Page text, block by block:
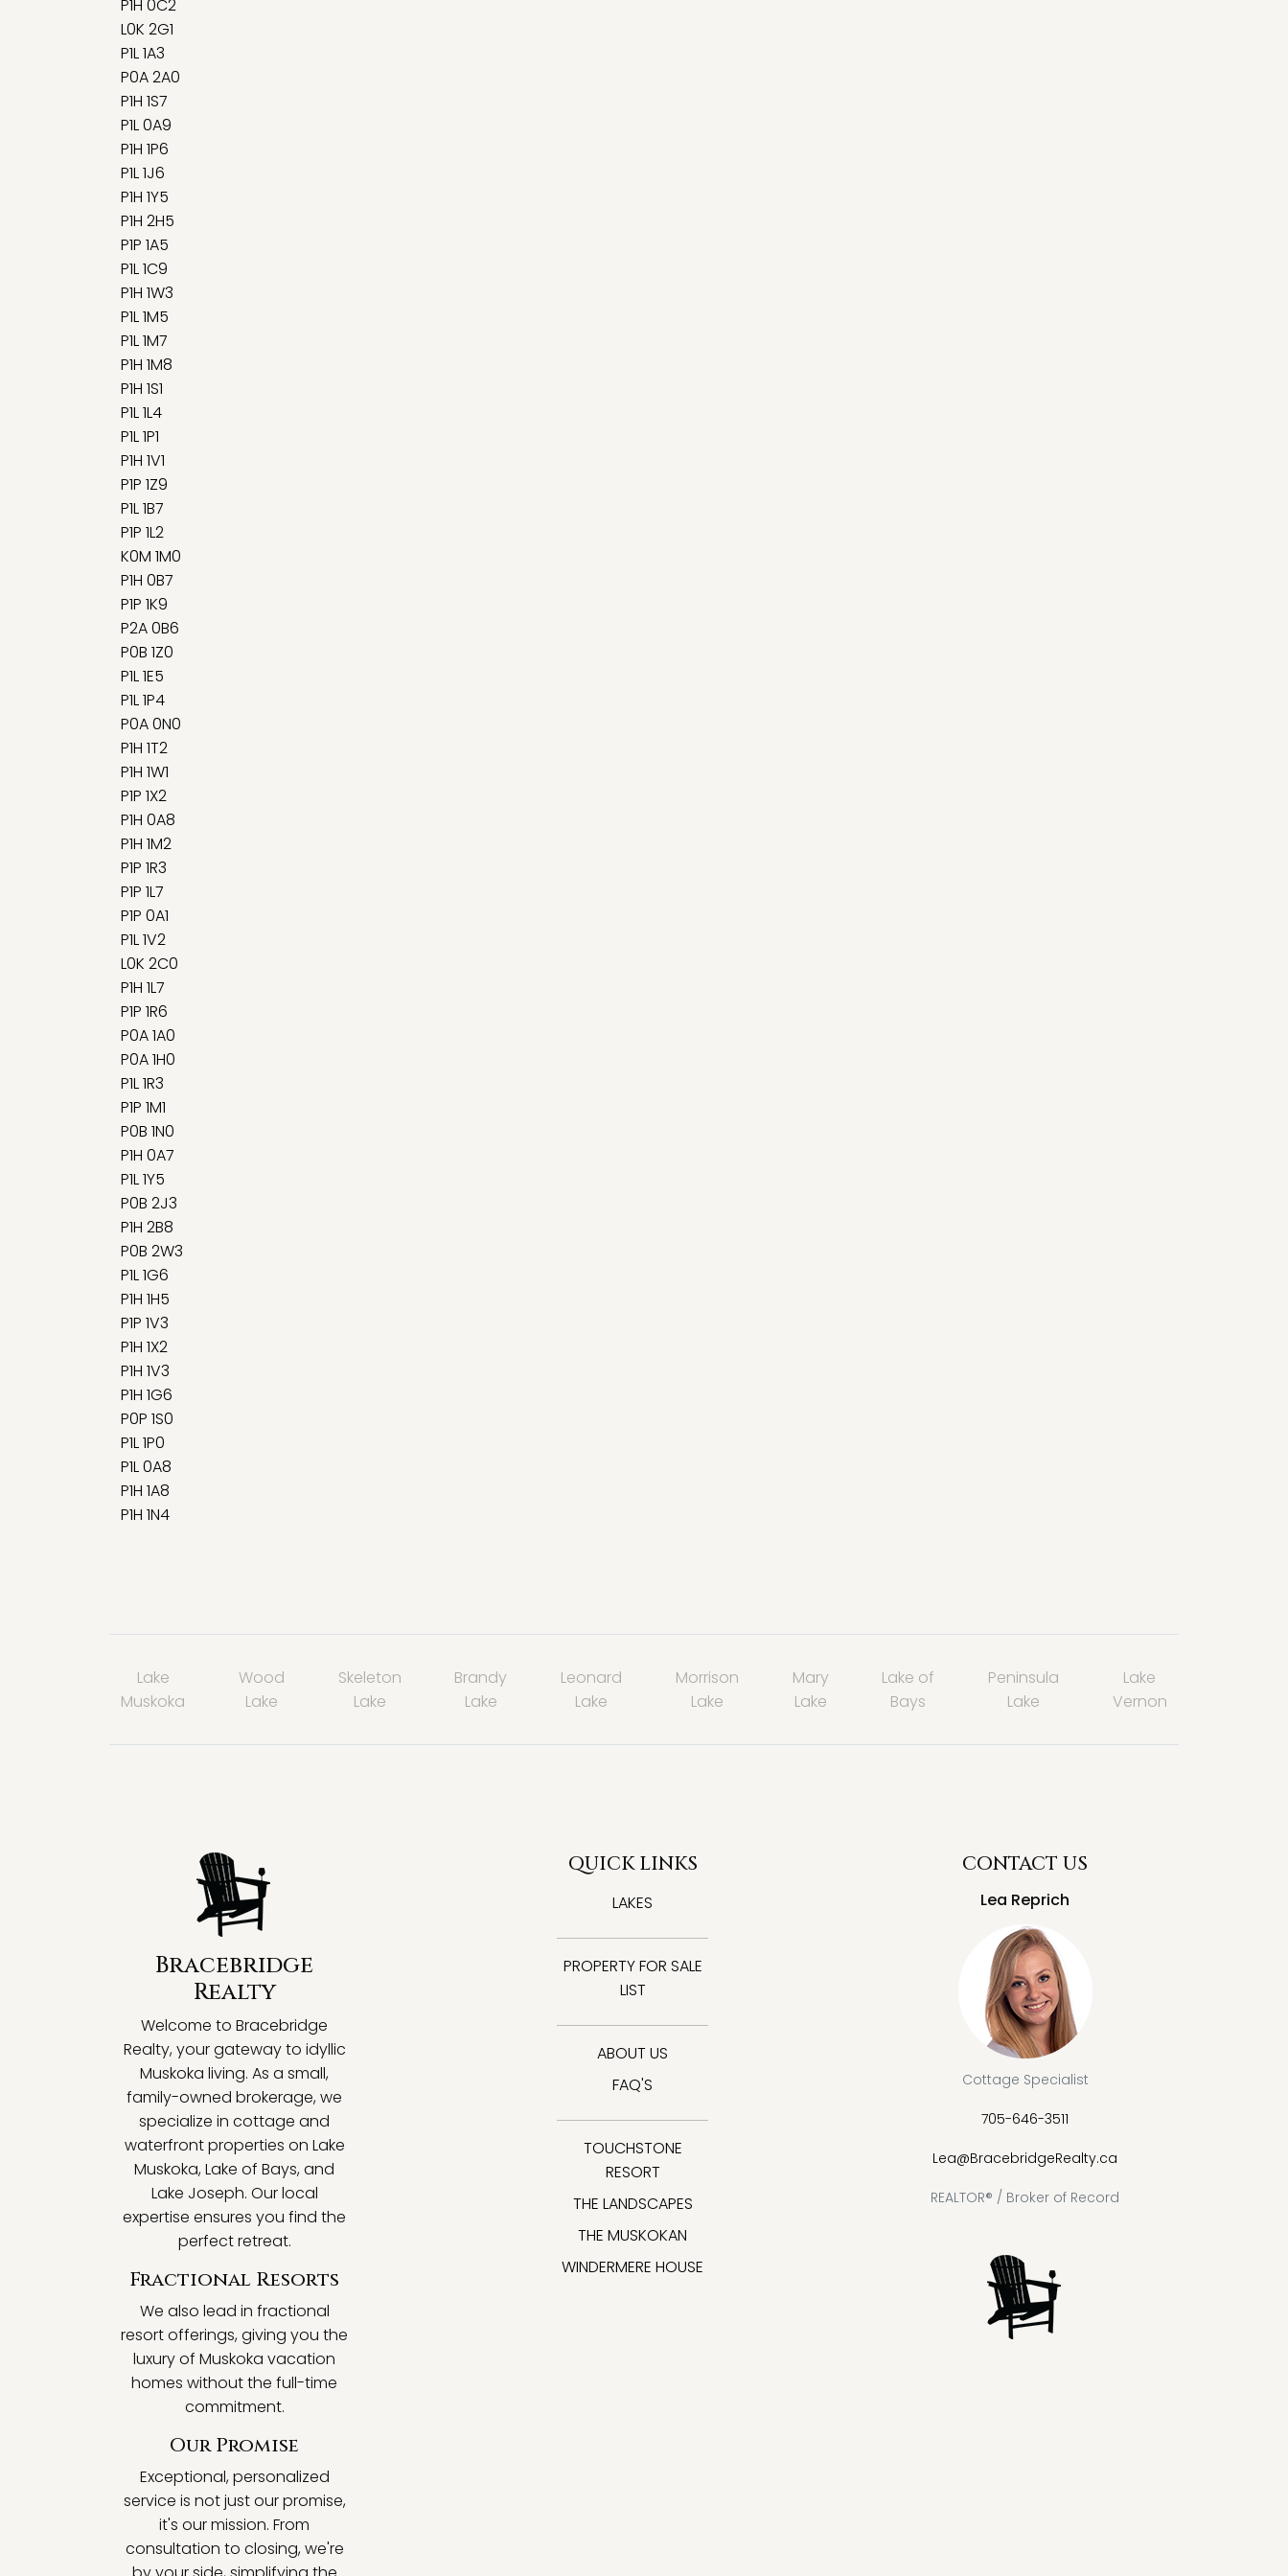
P1H 0C2
L0K 2G1
P1L 1A3
P0A 2A0
P1H 1S7
P1L 0A9
P1H 1P6
P1L 1J6
P1H 1Y5
P1H 2H5
P1P 1A5
P1L 1C9
P1H 1W3
P1L 1M5
P1L 1M7
P1H 1M8
P1H 1S1
P1L 1L4
P1L 1P1
P1H 1V1
P1P 1Z9
P1L 1B7
P1P 1L2
K0M 1M0
P1H 0B7
P1P 1K9
P2A 0B6
P0B 1Z0
P1L 1E5
P1L 1P4
P0A 0N0
P1H 1T2
P1H 1W1
P1P 1X2
P1H 0A8
P1H 1M2
P1P 1R3
P1P 1L7
P1P 0A1
P1L 1V2
L0K 2C0
P1H 1L7
P1P 1R6
P0A 1A0
P0A 1H0
P1L 1R3
P1P 1M1
P0B 1N0
P1H 0A7
P1L 1Y5
P0B 2J3
P1H 2B8
P0B 2W3
P1L 1G6
P1H 1H5
P1P 1V3
P1H 1X2
P1H 1V3
P1H 1G6
P0P 1S0
P1L 1P0
P1L 0A8
P1H 1A8
P1H 1N4
Lake
Muskoka
Wood
Lake
Skeleton
Lake
Brandy
Lake
Leonard
Lake
Morrison
Lake
Mary
Lake
Lake of
Bays
Peninsula
Lake
Lake
Vernon
Bracebridge
Realty
Welcome to Bracebridge
Realty, your gateway to idyllic
Muskoka living. As a small,
family-owned brokerage, we
specialize in cottage and
waterfront properties on Lake
Muskoka, Lake of Bays, and
Lake Joseph. Our local
expertise ensures you find the
perfect retreat.
Fractional Resorts
We also lead in fractional
resort offerings, giving you the
luxury of Muskoka vacation
homes without the full-time
commitment.
Our Promise
Exceptional, personalized
service is not just our promise,
it's our mission. From
consultation to closing, we're
QUICK LINKS
LAKES
PROPERTY FOR SALE
LIST
ABOUT US
FAQ'S
TOUCHSTONE
RESORT
THE LANDSCAPES
THE MUSKOKAN
WINDERMERE HOUSE
CONTACT US
Lea Reprich
Cottage Specialist
705-646-3511
Lea@BracebridgeRealty.ca
REALTOR® / Broker of Record